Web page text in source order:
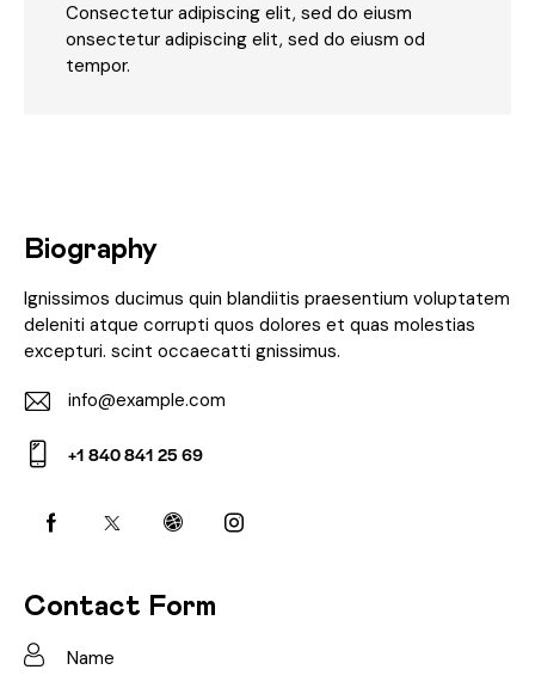
Consectetur adipiscing elit, sed do eiusm
onsectetur adipiscing elit, sed do eiusm od
tempor.
Biography
Ignissimos ducimus quin blandiitis praesentium voluptatem
deleniti atque corrupti quos dolores et quas molestias
excepturi. scint occaecatti gnissimus.
E-
m
info@example.com
on
+1 840 841 25 69
Contact Form